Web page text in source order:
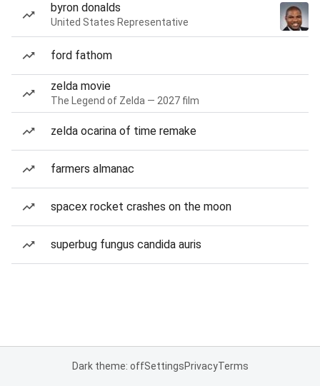
byron donalds
United States Representative
ford fathom
zelda movie
The Legend of Zelda — 2027 film
zelda ocarina of time remake
farmers almanac
spacex rocket crashes on the moon
superbug fungus candida auris
Dark theme: offSettingsPrivacyTerms